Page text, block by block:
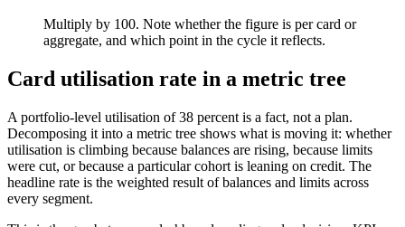
Multiply by 100. Note whether the figure is per card or
aggregate, and which point in the cycle it reflects.
Card utilisation rate in a metric tree
A portfolio-level utilisation of 38 percent is a fact, not a plan.
Decomposing it into a metric tree shows what is moving it: whether
utilisation is climbing because balances are rising, because limits
were cut, or because a particular cohort is leaning on credit. The
headline rate is the weighted result of balances and limits across
every segment.